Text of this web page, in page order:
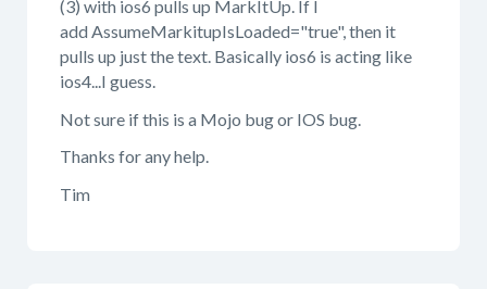
(3) with ios6 pulls up MarkItUp. If I
add AssumeMarkitupIsLoaded="true", then it
pulls up just the text. Basically ios6 is acting like
ios4...I guess.
Not sure if this is a Mojo bug or IOS bug.
Thanks for any help.
Tim